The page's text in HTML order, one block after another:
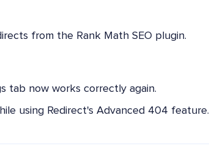
from the Rank Math SEO plugin.
tab now works correctly again.
using Redirect's Advanced 404 feature.